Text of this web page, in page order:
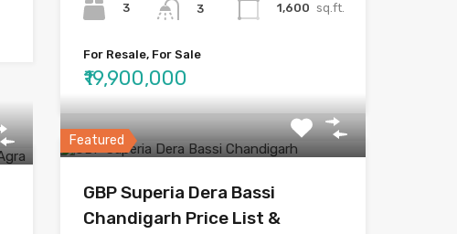
3
3
1,600 sq.ft.
For Resale, For Sale
₹19,900,000
Featured
GBP Superia Dera Bassi
Chandigarh Price List &